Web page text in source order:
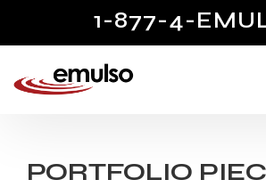
1-877-4-
PORTFOLIO